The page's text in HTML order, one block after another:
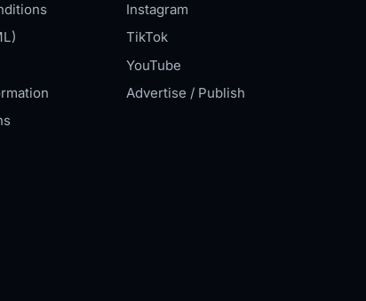
Instagram
TikTok
YouTube
Advertise / Publish